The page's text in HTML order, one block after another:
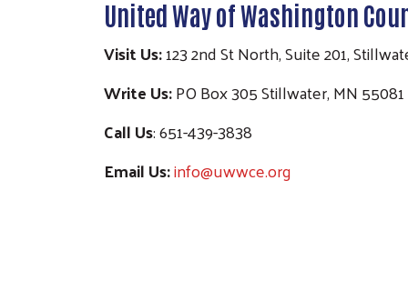
United Way of Washington
Visit Us:123 2nd St North, Suite 201,
Write Us:PO Box 305 Stillwater, MN 55081
Call Us: 651-439-3838
Email Us:info@uwwce.org